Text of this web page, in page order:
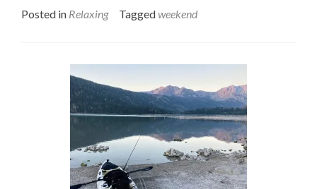
about
Tempo
Giusto
Posted in Relaxing Taggedweekend